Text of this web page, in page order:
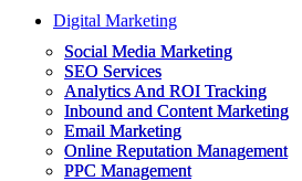
Digital Marketing
Social Media Marketing
SEO Services
Analytics And ROI Tracking
Inbound and Content Marketing
Email Marketing
Online Reputation Management
PPC Management